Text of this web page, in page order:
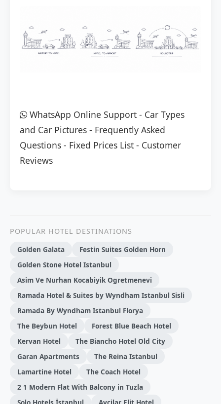
WhatsApp Online Support - Car Types
and Car Pictures - Frequently Asked
Questions - Fixed Prices List - Customer
Reviews
POPULAR HOTEL DESTINATIONS
Golden Galata
Festin Suites Golden Horn
Golden Stone Hotel Istanbul
Asim Ve Nurhan Kocabiyik Ogretmenevi
Ramada Hotel & Suites by Wyndham Istanbul Sisli
Ramada By Wyndham Istanbul Florya
The Beybun Hotel
Forest Blue Beach Hotel
Kervan Hotel
The Biancho Hotel Old City
Garan Apartments
The Reina Istanbul
Lamartine Hotel
The Coach Hotel
2 1 Modern Flat With Balcony in Tuzla